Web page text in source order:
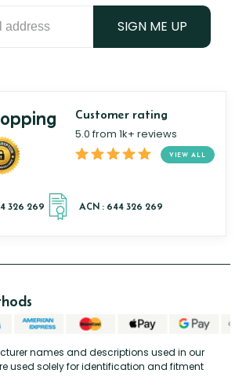
SIGN ME UP
Customer rating
5.0 from 1k+ reviews
VIEW ALL
names and descriptions used in our
used solely for identification and fitment